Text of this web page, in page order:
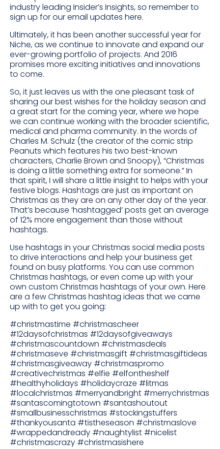
industry leading Insider’s Insights, so remember to
sign up for our email updates here.
Ultimately, it has been another successful year for
Niche, as we continue to innovate and expand our
ever-growing portfolio of projects. And 2016
promises more exciting initiatives and innovations
to come.
So, it just leaves us with the one pleasant task of
sharing our best wishes for the holiday season and
a great start for the coming year, where we hope
we can continue working with the broader scientific,
medical and pharma community. In the words of
Charles M. Schulz (the creator of the comic strip
Peanuts which features his two best-known
characters, Charlie Brown and Snoopy), “Christmas
is doing a little something extra for someone.” In
that spirit, I will share a little insight to helps with your
festive blogs. Hashtags are just as important on
Christmas as they are on any other day of the year.
That’s because ‘hashtagged’ posts get an average
of 12% more engagement than those without
hashtags.
Use hashtags in your Christmas social media posts
to drive interactions and help your business get
found on busy platforms. You can use common
Christmas hashtags, or even come up with your
own custom Christmas hashtags of your own. Here
are a few Christmas hashtag ideas that we came
up with to get you going:
#christmastime #christmascheer
#12daysofchristmas #12daysofgiveaways
#christmascountdown #christmasdeals
#christmaseve #christmasgift #christmasgiftideas
#christmasgiveaway #christmaspromo
#creativechristmas #elfie #elfontheshelf
#healthyholidays #holidaycraze #litmas
#localchristmas #merryandbright #merrychristmas
#santascomingtotown #santashoutout
#smallbusinesschristmas #stockingstuffers
#thankyousanta #tistheseason #christmaslove
#wrappedandready #naughtylist #nicelist
#christmascrazy #christmasishere